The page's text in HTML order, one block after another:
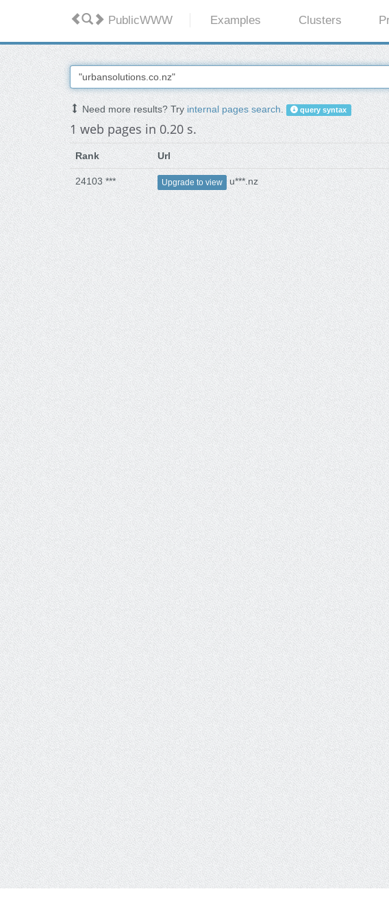
PublicWWW Examples Clusters
Need more results? Tryinternal pages search. query syntax
1 web pages in 0.20 s.
Rank Url
24103 *** Upgrade to view u***.nz